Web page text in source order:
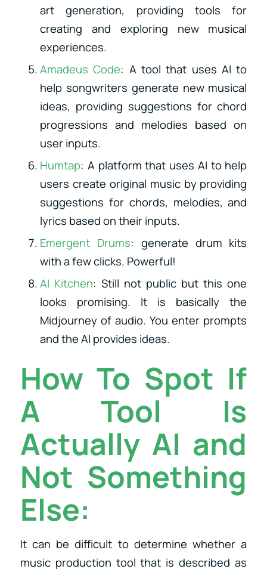
art generation, providing tools for
creating and exploring new musical
experiences.
Amadeus Code: A tool that uses AI to
help songwriters generate new musical
ideas, providing suggestions for chord
progressions and melodies based on
user inputs.
Humtap: A platform that uses AI to help
users create original music by providing
suggestions for chords, melodies, and
lyrics based on their inputs.
Emergent Drums: generate drum kits
with a few clicks. Powerful!
AI Kitchen: Still not public but this one
looks promising. It is basically the
Midjourney of audio. You enter prompts
and the AI provides ideas.
How To Spot If
A Tool Is
Actually AI and
Not Something
Else:
It can be difficult to determine whether a
music production tool that is described as